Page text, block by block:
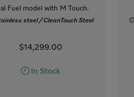
Fuel model with M Touch.
steel / CleanTouch Steel
$14,299.00
In Stock